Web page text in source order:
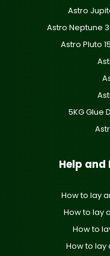
Astro
Astro Neptune
Astro Pluto
5KG Glue
Help
How to lay
How to lay
How to
How to lay